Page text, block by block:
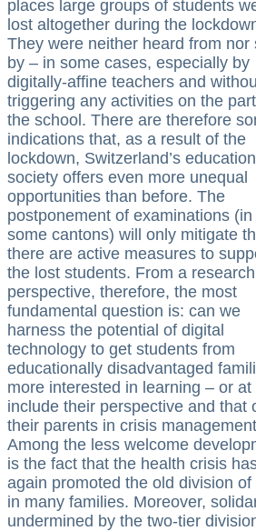
places large groups of students
lost altogether during the
They were neither heard from nor
by – in some cases, especially by
digitally-affine teachers and
triggering any activities on the
the school. There are therefore
indications that, as a result of the
lockdown, Switzerland’s
society offers even more unequal
opportunities than before. The
postponement of examinations (in
some cantons) will only mitigate
there are active measures to
the lost students. From a research
perspective, therefore, the most
fundamental question is: can we
harness the potential of digital
technology to get students from
educationally disadvantaged
more interested in learning – or at
include their perspective and that
their parents in crisis
Among the less welcome
is the fact that the health crisis
again promoted the old division of
in many families. Moreover,
undermined by the two-tier